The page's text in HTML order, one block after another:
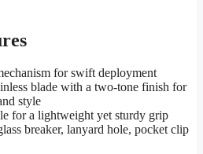
for swift deployment
blade with a two-tone finish for
style
for a lightweight yet sturdy grip
breaker, lanyard hole, pocket clip